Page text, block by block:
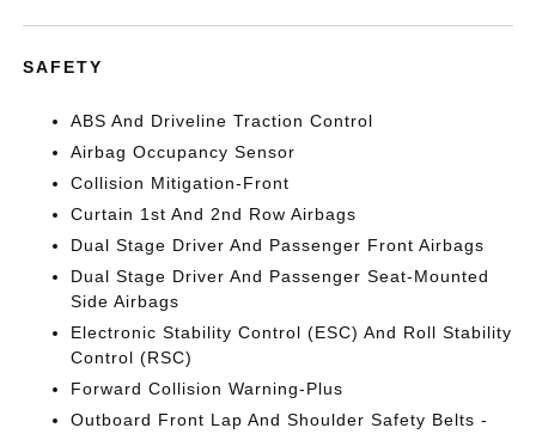
SAFETY
ABS And Driveline Traction Control
Airbag Occupancy Sensor
Collision Mitigation-Front
Curtain 1st And 2nd Row Airbags
Dual Stage Driver And Passenger Front Airbags
Dual Stage Driver And Passenger Seat-Mounted
Side Airbags
Electronic Stability Control (ESC) And Roll Stability
Control (RSC)
Forward Collision Warning-Plus
Outboard Front Lap And Shoulder Safety Belts -